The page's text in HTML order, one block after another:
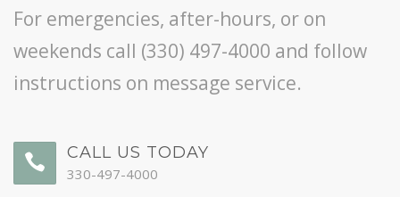
For emergencies, after-hours, or on
weekends call (330) 497-4000 and follow
instructions on message service.
CALL US TODAY
330-497-4000